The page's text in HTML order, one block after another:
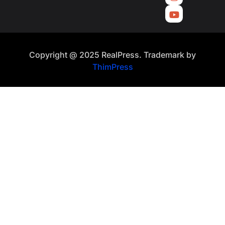
Copyright @ 2025 RealPress. Trademark by
ThimPress